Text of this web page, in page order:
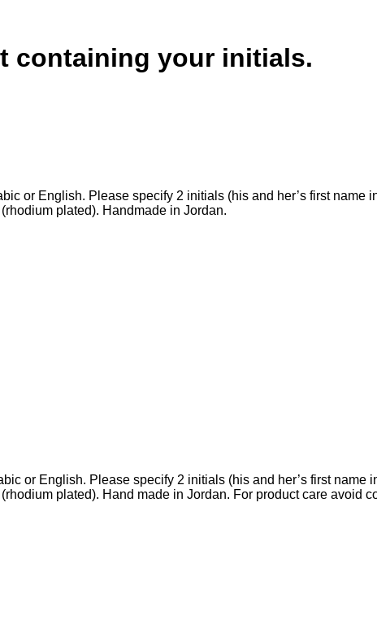
containing your initials.
or English. Please specify 2 initials (his and her’s first name
plated). Handmade in Jordan.
or English. Please specify 2 initials (his and her’s first name
plated). Hand made in Jordan. For product care avoid